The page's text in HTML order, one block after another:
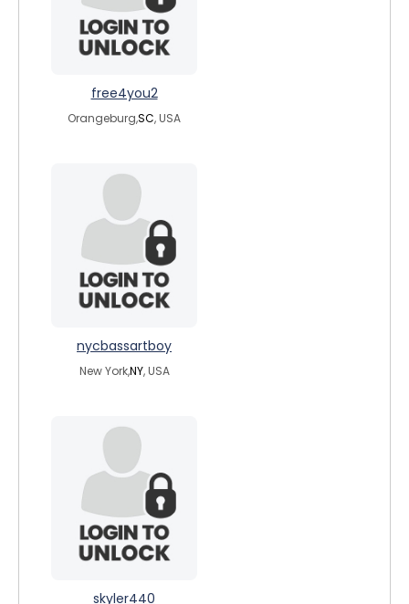
free4you2
Orangeburg,SC, USA
nycbassartboy
New York,NY, USA
skyler440